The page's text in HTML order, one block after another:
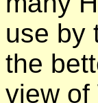
use by
the
view of